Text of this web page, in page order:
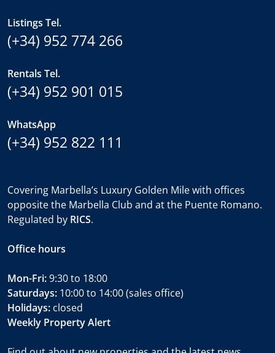
Listings Tel.
(+34) 952 774 266
Rentals Tel.
(+34) 952 901 015
WhatsApp
(+34) 952 822 111
Covering Marbella’s Luxury Golden Mile with offices
opposite the Marbella Club and at the Puente Romano.
Regulated by RICS.
Office hours
Mon-Fri:9:30 to 18:00
Saturdays: 10:00 to 14:00 (sales office)
Holidays: closed
Weekly Property Alert